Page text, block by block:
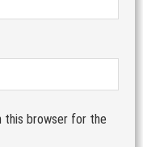
this browser for the